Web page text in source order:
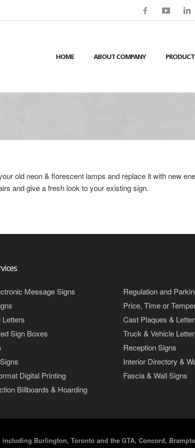
HOME ABOUT COMPANY
old neon & florescent lamps and replace it with new
and give a fresh look to your existing sign.
Message Signs
Letters
Sign Boxes
Digital Printing
Billboards & Hoarding
Regulation and
Price, Time or
Cast Plaques &
Truck & Vehicle
Reception Signs
Interior Directory &
Fascia & Wall Signs
Burlington, Toronto and the GTA, Concord,